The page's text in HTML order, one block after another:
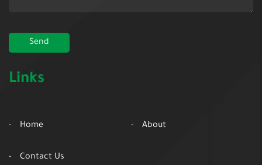
Links
Home About
Contact Us